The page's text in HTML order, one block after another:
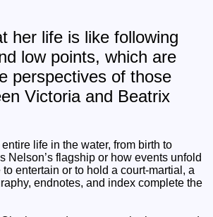
her life is like following
low points, which are
perspectives of those
Victoria and Beatrix
life in the water, from birth to
Nelson’s flagship or how events unfold
entertain or to hold a court-martial, a
endnotes, and index complete the